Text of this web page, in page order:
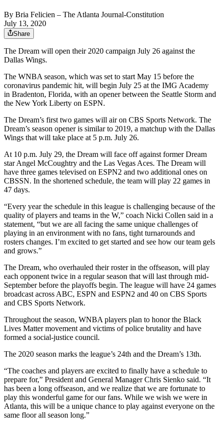
By Bria Felicien – The Atlanta Journal-Constitution
July 13, 2020
Share
The Dream will open their 2020 campaign July 26 against the
Dallas Wings.
The WNBA season, which was set to start May 15 before the
coronavirus pandemic hit, will begin July 25 at the IMG Academy
in Bradenton, Florida, with an opener between the Seattle Storm and
the New York Liberty on ESPN.
The Dream’s first two games will air on CBS Sports Network. The
Dream’s season opener is similar to 2019, a matchup with the Dallas
Wings that will take place at 5 p.m. July 26.
At 10 p.m. July 29, the Dream will face off against former Dream
star Angel McCoughtry and the Las Vegas Aces. The Dream will
have three games televised on ESPN2 and two additional ones on
CBSSN. In the shortened schedule, the team will play 22 games in
47 days.
“Every year the schedule in this league is challenging because of the
quality of players and teams in the W,” coach Nicki Collen said in a
statement, “but we are all facing the same unique challenges of
playing in an environment with no fans, tight turnarounds and
rosters changes. I’m excited to get started and see how our team gels
and grows.”
The Dream, who overhauled their roster in the offseason, will play
each opponent twice in a regular season that will last through mid-
September before the playoffs begin. The league will have 24 games
broadcast across ABC, ESPN and ESPN2 and 40 on CBS Sports
and CBS Sports Network.
Throughout the season, WNBA players plan to honor the Black
Lives Matter movement and victims of police brutality and have
formed a social-justice council.
The 2020 season marks the league’s 24th and the Dream’s 13th.
“The coaches and players are excited to finally have a schedule to
prepare for,” President and General Manager Chris Sienko said. “It
has been a long offseason, and we realize that we are fortunate to
play this wonderful game for our fans. While we wish we were in
Atlanta, this will be a unique chance to play against everyone on the
same floor all season long.”